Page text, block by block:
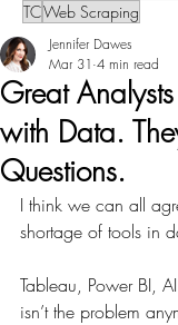
TCWeb Scraping
Great Analysts
with Data.
Questions.
Jennifer Dawes
Mar 31 4 min read
I think we can all
shortage of tools in
Tableau, Power BI,
isn’t the problem